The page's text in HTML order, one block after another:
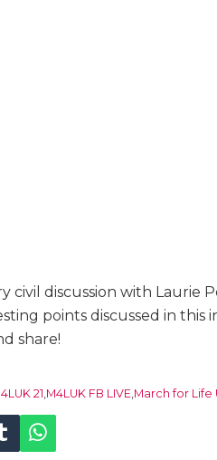
civil discussion with Laurie
points discussed in
share!
21,M4LUK FB LIVE,March for Life